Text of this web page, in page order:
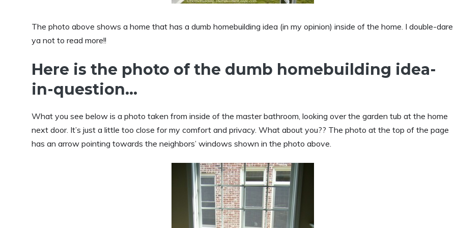
The photo above shows a home that has a dumb homebuilding idea (in my opinion) inside of the home. I double-dare
ya not to read more!!
Here is the photo of the dumb homebuilding idea-
in-question…
What you see below is a photo taken from inside of the master bathroom, looking over the garden tub at the home
next door. It’s just a little too close for my comfort and privacy. What about you?? The photo at the top of the page
has an arrow pointing towards the neighbors’ windows shown in the photo above.